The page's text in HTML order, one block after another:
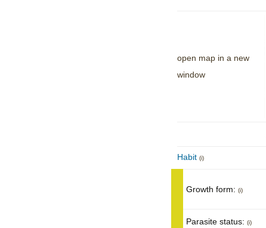
open map in a new
window
Habit (i)
Growth form: (i)
Parasite status: (i)